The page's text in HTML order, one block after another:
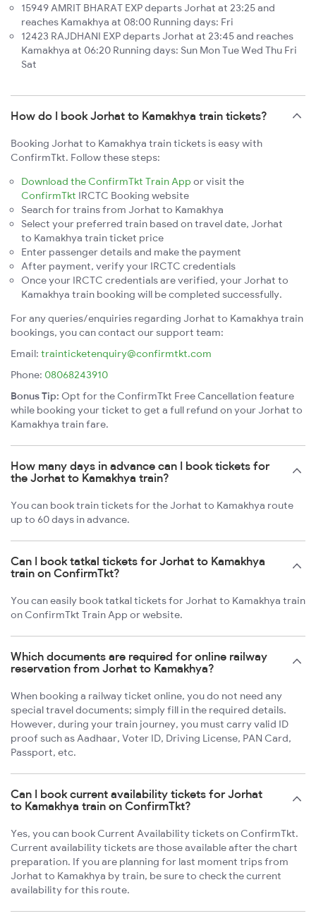
15949 AMRIT BHARAT EXP departs Jorhat at 23:25 and
reaches Kamakhya at 08:00 Running days: Fri
12423 RAJDHANI EXP departs Jorhat at 23:45 and reaches
Kamakhya at 06:20 Running days: Sun Mon Tue Wed Thu Fri
Sat
How do I book Jorhat to Kamakhya train tickets?
Booking Jorhat to Kamakhya train tickets is easy with
ConfirmTkt. Follow these steps:
Download the ConfirmTkt Train App or visit the
ConfirmTkt IRCTC Booking website
Search for trains from Jorhat to Kamakhya
Select your preferred train based on travel date, Jorhat
to Kamakhya train ticket price
Enter passenger details and make the payment
After payment, verify your IRCTC credentials
Once your IRCTC credentials are verified, your Jorhat to
Kamakhya train booking will be completed successfully.
For any queries/enquiries regarding Jorhat to Kamakhya train
bookings, you can contact our support team:
Email: trainticketenquiry@confirmtkt.com
Phone: 08068243910
Bonus Tip: Opt for the ConfirmTkt Free Cancellation feature
while booking your ticket to get a full refund on your Jorhat to
Kamakhya train fare.
How many days in advance can I book tickets for
the Jorhat to Kamakhya train?
You can book train tickets for the Jorhat to Kamakhya route
up to 60 days in advance.
Can I book tatkal tickets for Jorhat to Kamakhya
train on ConfirmTkt?
You can easily book tatkal tickets for Jorhat to Kamakhya train
on ConfirmTkt Train App or website.
Which documents are required for online railway
reservation from Jorhat to Kamakhya?
When booking a railway ticket online, you do not need any
special travel documents; simply fill in the required details.
However, during your train journey, you must carry valid ID
proof such as Aadhaar, Voter ID, Driving License, PAN Card,
Passport, etc.
Can I book current availability tickets for Jorhat
to Kamakhya train on ConfirmTkt?
Yes, you can book Current Availability tickets on ConfirmTkt.
Current availability tickets are those available after the chart
preparation. If you are planning for last moment trips from
Jorhat to Kamakhya by train, be sure to check the current
availability for this route.